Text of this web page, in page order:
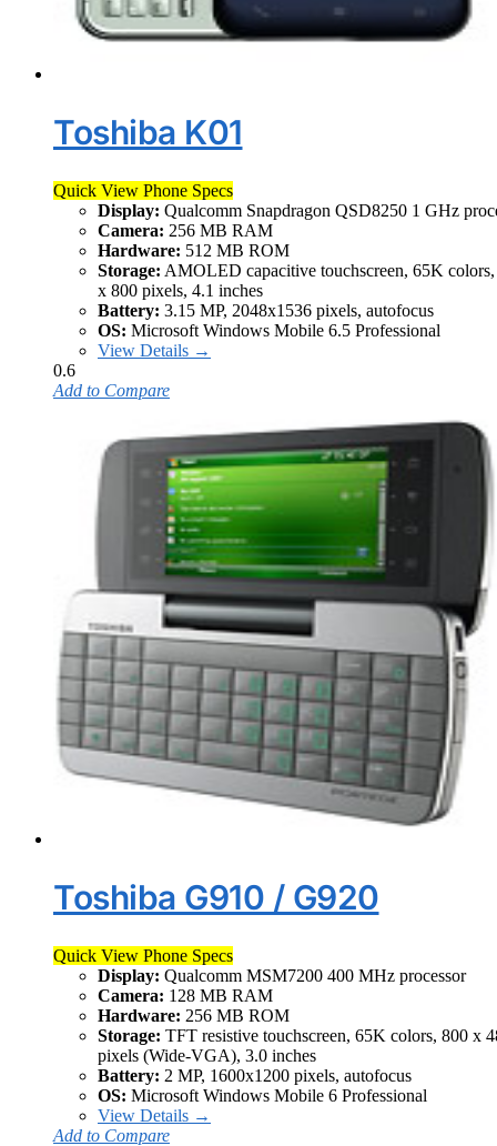
Toshiba K01
Quick View Phone Specs
Display: Qualcomm Snapdragon QSD8250 1 GHz
Camera: 256 MB RAM
Hardware: 512 MB ROM
Storage: AMOLED capacitive touchscreen, 65K
x 800 pixels, 4.1 inches
Battery: 3.15 MP, 2048x1536 pixels, autofocus
OS: Microsoft Windows Mobile 6.5 Professional
View Details →
0.6
Add to Compare
Toshiba G910 / G920
Quick View Phone Specs
Display: Qualcomm MSM7200 400 MHz processor
Camera: 128 MB RAM
Hardware: 256 MB ROM
Storage: TFT resistive touchscreen, 65K colors, 800 x
pixels (Wide-VGA), 3.0 inches
Battery: 2 MP, 1600x1200 pixels, autofocus
OS: Microsoft Windows Mobile 6 Professional
View Details →
Add to Compare